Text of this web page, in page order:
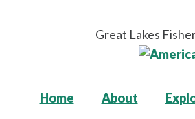
Home About